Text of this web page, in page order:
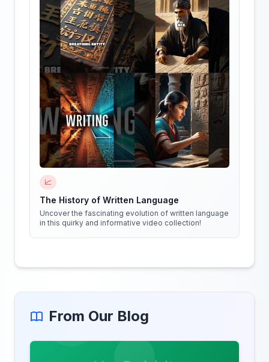
📈
The History of Written Language
Uncover the fascinating evolution of written language
in this quirky and informative video collection!
From Our Blog